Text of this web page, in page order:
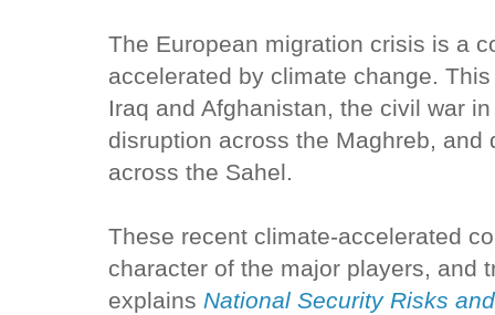
The European migration crisis is a
accelerated by climate change.
Iraq and Afghanistan, the civil war
disruption across the Maghreb,
across the Sahel.
These recent climate-accelerated
character of the major players, and
explains National Security Risks